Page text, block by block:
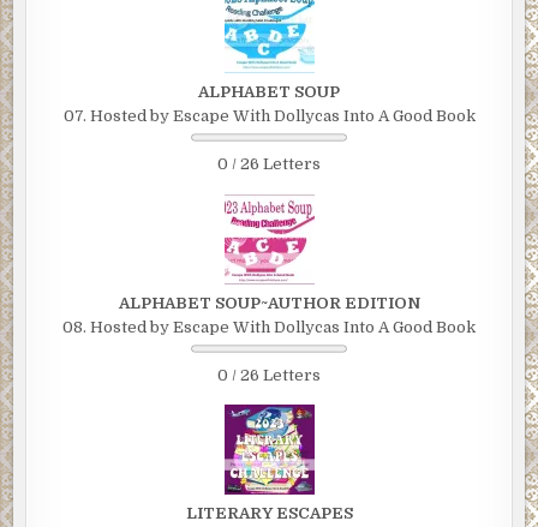
ALPHABET SOUP
07. Hosted by Escape With Dollycas Into A Good Book
0 / 26 Letters
ALPHABET SOUP~AUTHOR EDITION
08. Hosted by Escape With Dollycas Into A Good Book
0 / 26 Letters
LITERARY ESCAPES